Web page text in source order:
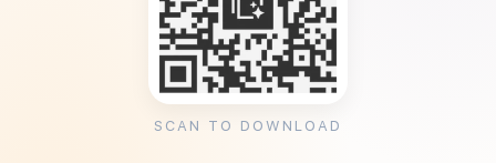
SCAN TO DOWNLOAD